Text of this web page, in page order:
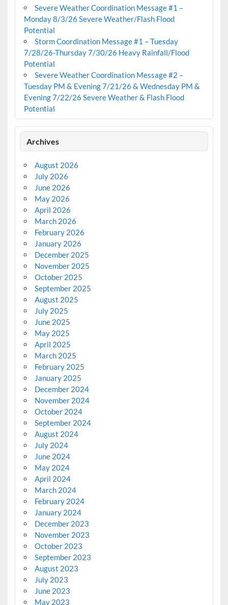
Severe Weather Coordination Message #1 –
Monday 8/3/26 Severe Weather/Flash Flood
Potential
Storm Coordination Message #1 – Tuesday
7/28/26-Thursday 7/30/26 Heavy Rainfall/Flood
Potential
Severe Weather Coordination Message #2 –
Tuesday PM & Evening 7/21/26 & Wednesday PM &
Evening 7/22/26 Severe Weather & Flash Flood
Potential
Archives
August 2026
July 2026
June 2026
May 2026
April 2026
March 2026
February 2026
January 2026
December 2025
November 2025
October 2025
September 2025
August 2025
July 2025
June 2025
May 2025
April 2025
March 2025
February 2025
January 2025
December 2024
November 2024
October 2024
September 2024
August 2024
July 2024
June 2024
May 2024
April 2024
March 2024
February 2024
January 2024
December 2023
November 2023
October 2023
September 2023
August 2023
July 2023
June 2023
May 2023